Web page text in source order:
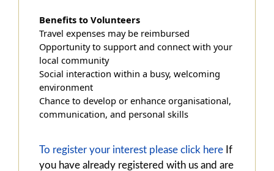
Benefits to Volunteers
Travel expenses may be reimbursed
Opportunity to support and connect with your
local community
Social interaction within a busy, welcoming
environment
Chance to develop or enhance organisational,
communication, and personal skills
To register your interest please click hereIf
you have already registered with us and are